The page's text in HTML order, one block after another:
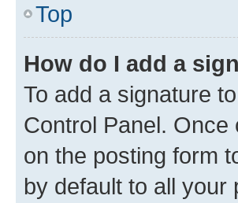
Top
How do I add a
To add a signature
Control Panel.
on the posting form
by default to all